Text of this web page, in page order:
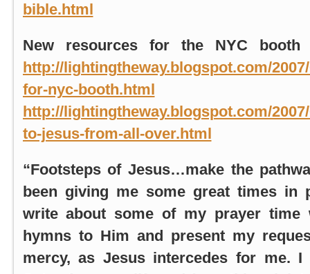
bible.html
New resources for the NYC booth
http://lightingtheway.blogspot.com/
for-nyc-booth.html
http://lightingtheway.blogspot.com/
to-jesus-from-all-over.html
“Footsteps of Jesus…make the
been giving me some great times in
write about some of my prayer
hymns to Him and present my
mercy, as Jesus intercedes for me.